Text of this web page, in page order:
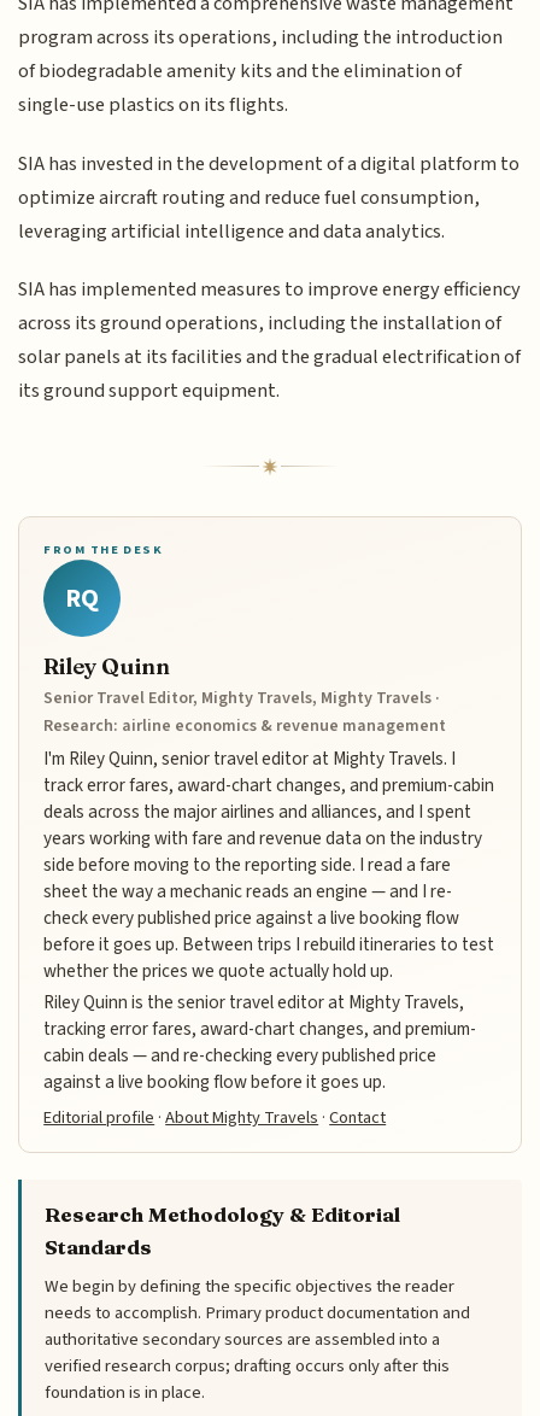
program across its operations, including the introduction
of biodegradable amenity kits and the elimination of
single-use plastics on its flights.
SIA has invested in the development of a digital platform to
optimize aircraft routing and reduce fuel consumption,
leveraging artificial intelligence and data analytics.
SIA has implemented measures to improve energy efficiency
across its ground operations, including the installation of
solar panels at its facilities and the gradual electrification of
its ground support equipment.
FROM THE DESK
RQ
Riley Quinn
Senior Travel Editor, Mighty Travels, Mighty Travels ·
Research: airline economics & revenue management
I'm Riley Quinn, senior travel editor at Mighty Travels. I
track error fares, award-chart changes, and premium-cabin
deals across the major airlines and alliances, and I spent
years working with fare and revenue data on the industry
side before moving to the reporting side. I read a fare
sheet the way a mechanic reads an engine — and I re-
check every published price against a live booking flow
before it goes up. Between trips I rebuild itineraries to test
whether the prices we quote actually hold up.
Riley Quinn is the senior travel editor at Mighty Travels,
tracking error fares, award-chart changes, and premium-
cabin deals — and re-checking every published price
against a live booking flow before it goes up.
Editorial profile ·About Mighty Travels ·Contact
Research Methodology & Editorial
Standards
We begin by defining the specific objectives the reader
needs to accomplish. Primary product documentation and
authoritative secondary sources are assembled into a
verified research corpus; drafting occurs only after this
foundation is in place.